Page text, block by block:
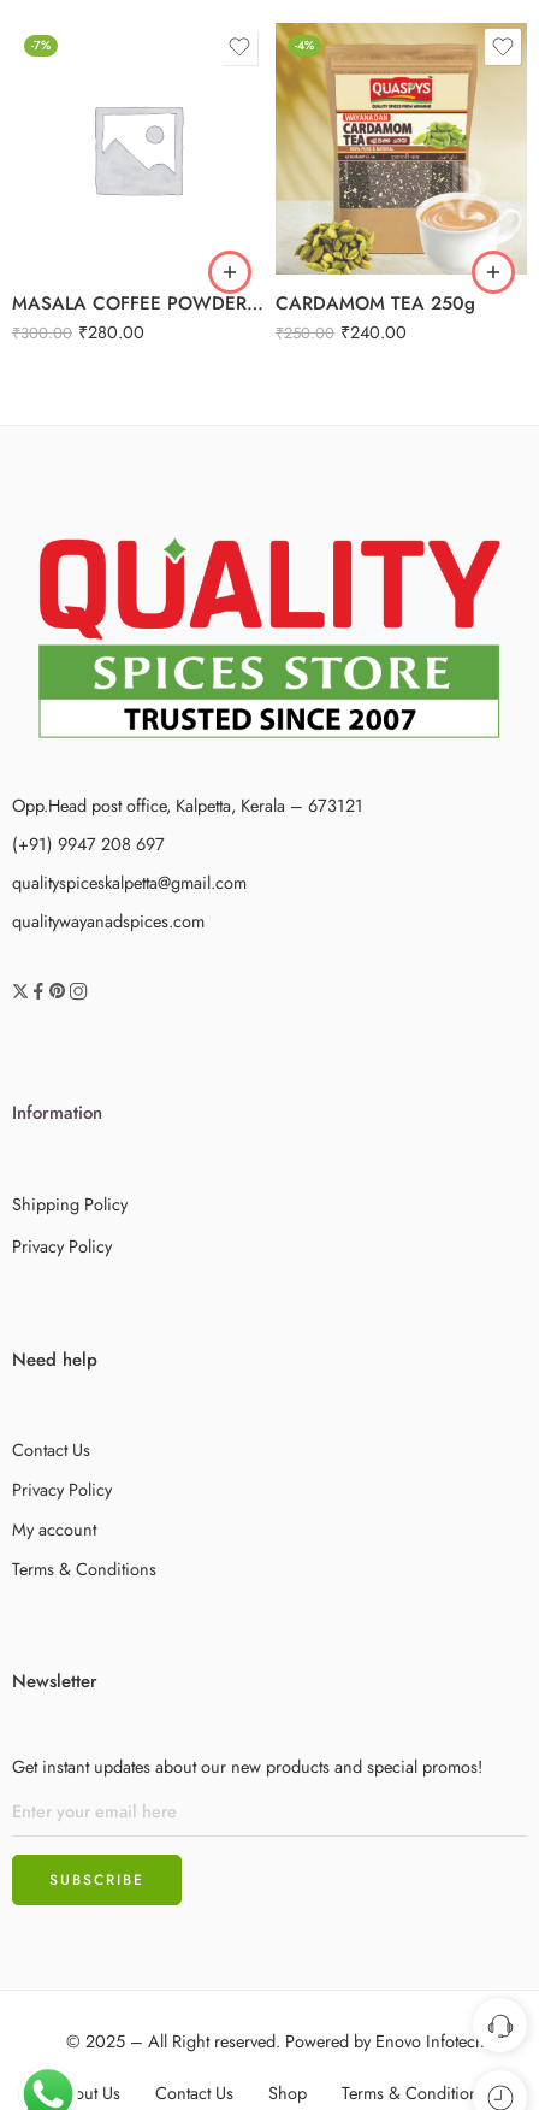
-7%
MASALA COFFEE POWDER 250G
₹300.00 ₹280.00
-4%
CARDAMOM TEA 250g
₹250.00 ₹240.00
Opp.Head post office, Kalpetta, Kerala – 673121
(+91) 9947 208 697
qualityspiceskalpetta@gmail.com
qualitywayanadspices.com
Information
Shipping Policy
Privacy Policy
Need help
Contact Us
Privacy Policy
My account
Terms & Conditions
Newsletter
Get instant updates about our new products and special promos!
© 2025 – All Right reserved. Powered byEnovo Infotech
About Us Contact Us Shop Terms & Conditions